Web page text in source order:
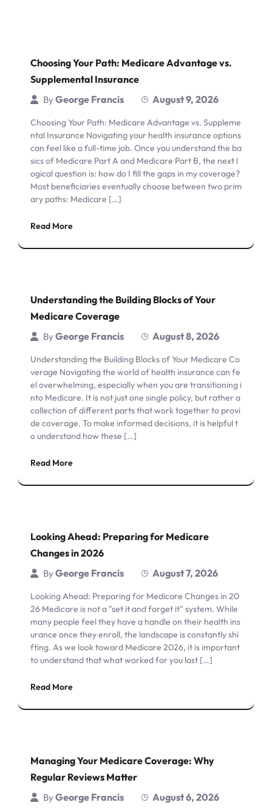
Choosing Your Path: Medicare Advantage vs.
Supplemental Insurance
ByGeorge Francis August 9, 2026
Choosing Your Path: Medicare Advantage vs. Suppleme
ntal Insurance Navigating your health insurance options
can feel like a full-time job. Once you understand the ba
sics of Medicare Part A and Medicare Part B, the next l
ogical question is: how do I fill the gaps in my coverage?
Most beneficiaries eventually choose between two prim
ary paths: Medicare […]
Read More
Understanding the Building Blocks of Your
Medicare Coverage
ByGeorge Francis August 8, 2026
Understanding the Building Blocks of Your Medicare Co
verage Navigating the world of health insurance can fe
el overwhelming, especially when you are transitioning i
nto Medicare. It is not just one single policy, but rather a
collection of different parts that work together to provi
de coverage. To make informed decisions, it is helpful t
o understand how these […]
Read More
Looking Ahead: Preparing for Medicare
Changes in 2026
ByGeorge Francis August 7, 2026
Looking Ahead: Preparing for Medicare Changes in 20
26 Medicare is not a "set it and forget it" system. While
many people feel they have a handle on their health ins
urance once they enroll, the landscape is constantly shi
fting. As we look toward Medicare 2026, it is important
to understand that what worked for you last […]
Read More
Managing Your Medicare Coverage: Why
Regular Reviews Matter
ByGeorge Francis August 6, 2026